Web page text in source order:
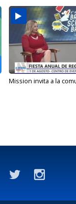
Mission invita a la